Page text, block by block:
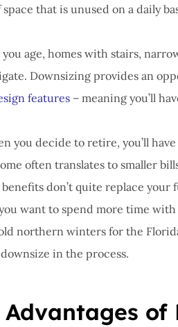
that is unused on a daily
you age, homes with stairs,
Downsizing provides an
features – meaning you’ll
you decide to retire, you’ll
often translates to smaller
don’t quite replace your
want to spend more time
northern winters for the
in the process.
of